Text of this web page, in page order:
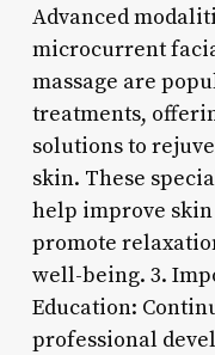
Advanced
microcurrent
massage are
treatments,
solutions to
skin. These
help improve
promote
well-being. 3.
Education:
professional